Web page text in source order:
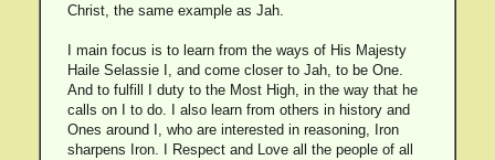
Christ, the same example as Jah.
I main focus is to learn from the ways of His Majesty
Haile Selassie I, and come closer to Jah, to be One.
And to fulfill I duty to the Most High, in the way that he
calls on I to do. I also learn from others in history and
Ones around I, who are interested in reasoning, Iron
sharpens Iron. I Respect and Love all the people of all